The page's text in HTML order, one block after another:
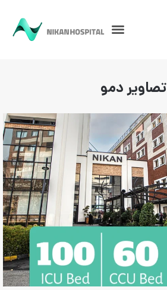
تصاویر دمو